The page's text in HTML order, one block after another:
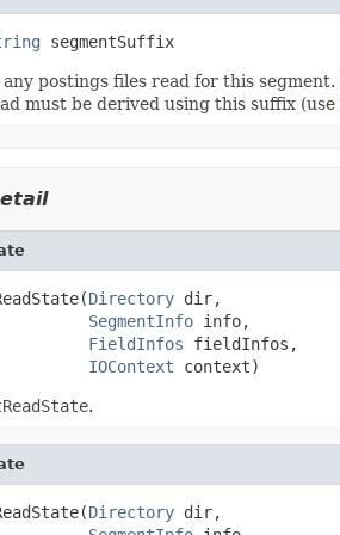
segmentSuffix
postings files read for this segment.
must be derived using this suffix (use
Directory dir,
SegmentInfo info,
FieldInfos fieldInfos,
IOContext context)
.
Directory dir,